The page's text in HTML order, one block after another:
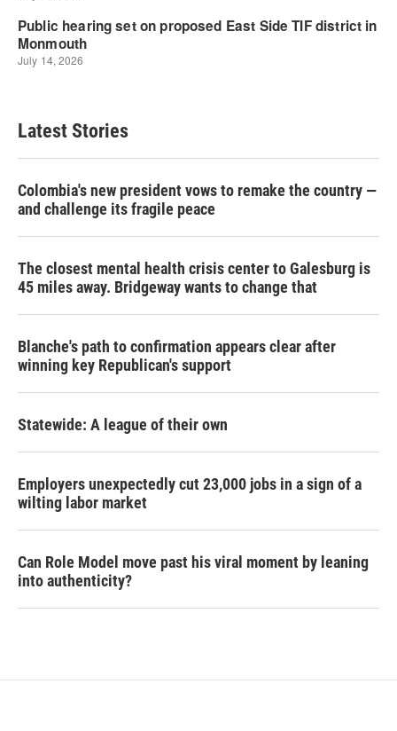
Latest Stories
Colombia's new president vows to remake the country —
and challenge its fragile peace
The closest mental health crisis center to Galesburg is
45 miles away. Bridgeway wants to change that
Blanche's path to confirmation appears clear after
winning key Republican's support
Statewide: A league of their own
Employers unexpectedly cut 23,000 jobs in a sign of a
wilting labor market
Can Role Model move past his viral moment by leaning
into authenticity?